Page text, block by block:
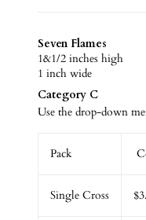
Seven Flames
1&1/2 inches high
1 inch wide
Category C
Use the drop-down
Pack
Single Cross